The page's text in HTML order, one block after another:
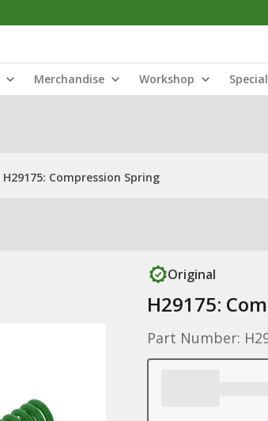
Merchandise Workshop
H29175: Compression Spring
Original
H29175:
Part Number: